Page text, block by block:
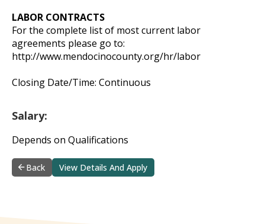
LABOR CONTRACTS
For the complete list of most current labor
agreements please go to:
http://www.mendocinocounty.org/hr/labor
Closing Date/Time: Continuous
Salary:
Depends on Qualifications
Back View Details And Apply